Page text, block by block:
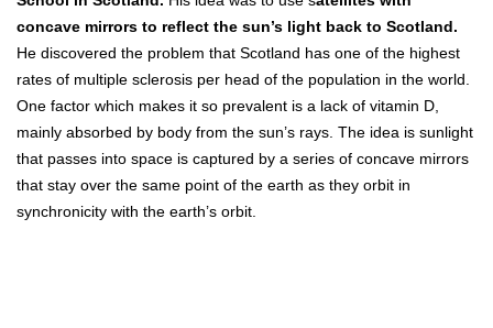
concave mirrors to reflect the sun’s light back to Scotland.
He discovered the problem that Scotland has one of the highest
rates of multiple sclerosis per head of the population in the world.
One factor which makes it so prevalent is a lack of vitamin D,
mainly absorbed by body from the sun’s rays. The idea is sunlight
that passes into space is captured by a series of concave mirrors
that stay over the same point of the earth as they orbit in
synchronicity with the earth’s orbit.